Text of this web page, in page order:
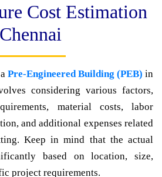
Cost Estimation
Chennai
Pre-Engineered Building (PEB) in
considering various factors,
material costs, labor
and additional expenses related
Keep in mind that the actual
based on location, size,
project requirements.